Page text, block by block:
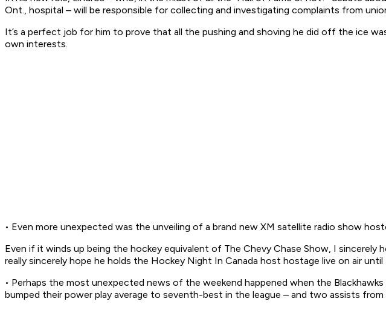
Ont., hospital – will be responsible for collecting and investigating complaints from
It’s a perfect job for him to prove that all the pushing and shoving he did off the ice
own interests.
• Even more unexpected was the unveiling of a brand new XM satellite radio show
Even if it winds up being the hockey equivalent of The Chevy Chase Show, I sincerely
really sincerely hope he holds the Hockey Night In Canada host hostage live on air until
• Perhaps the most unexpected news of the weekend happened when the
bumped their power play average to seventh-best in the league – and two assists from